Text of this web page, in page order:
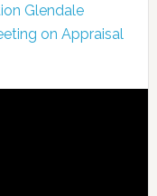
Glendale
on Appraisal